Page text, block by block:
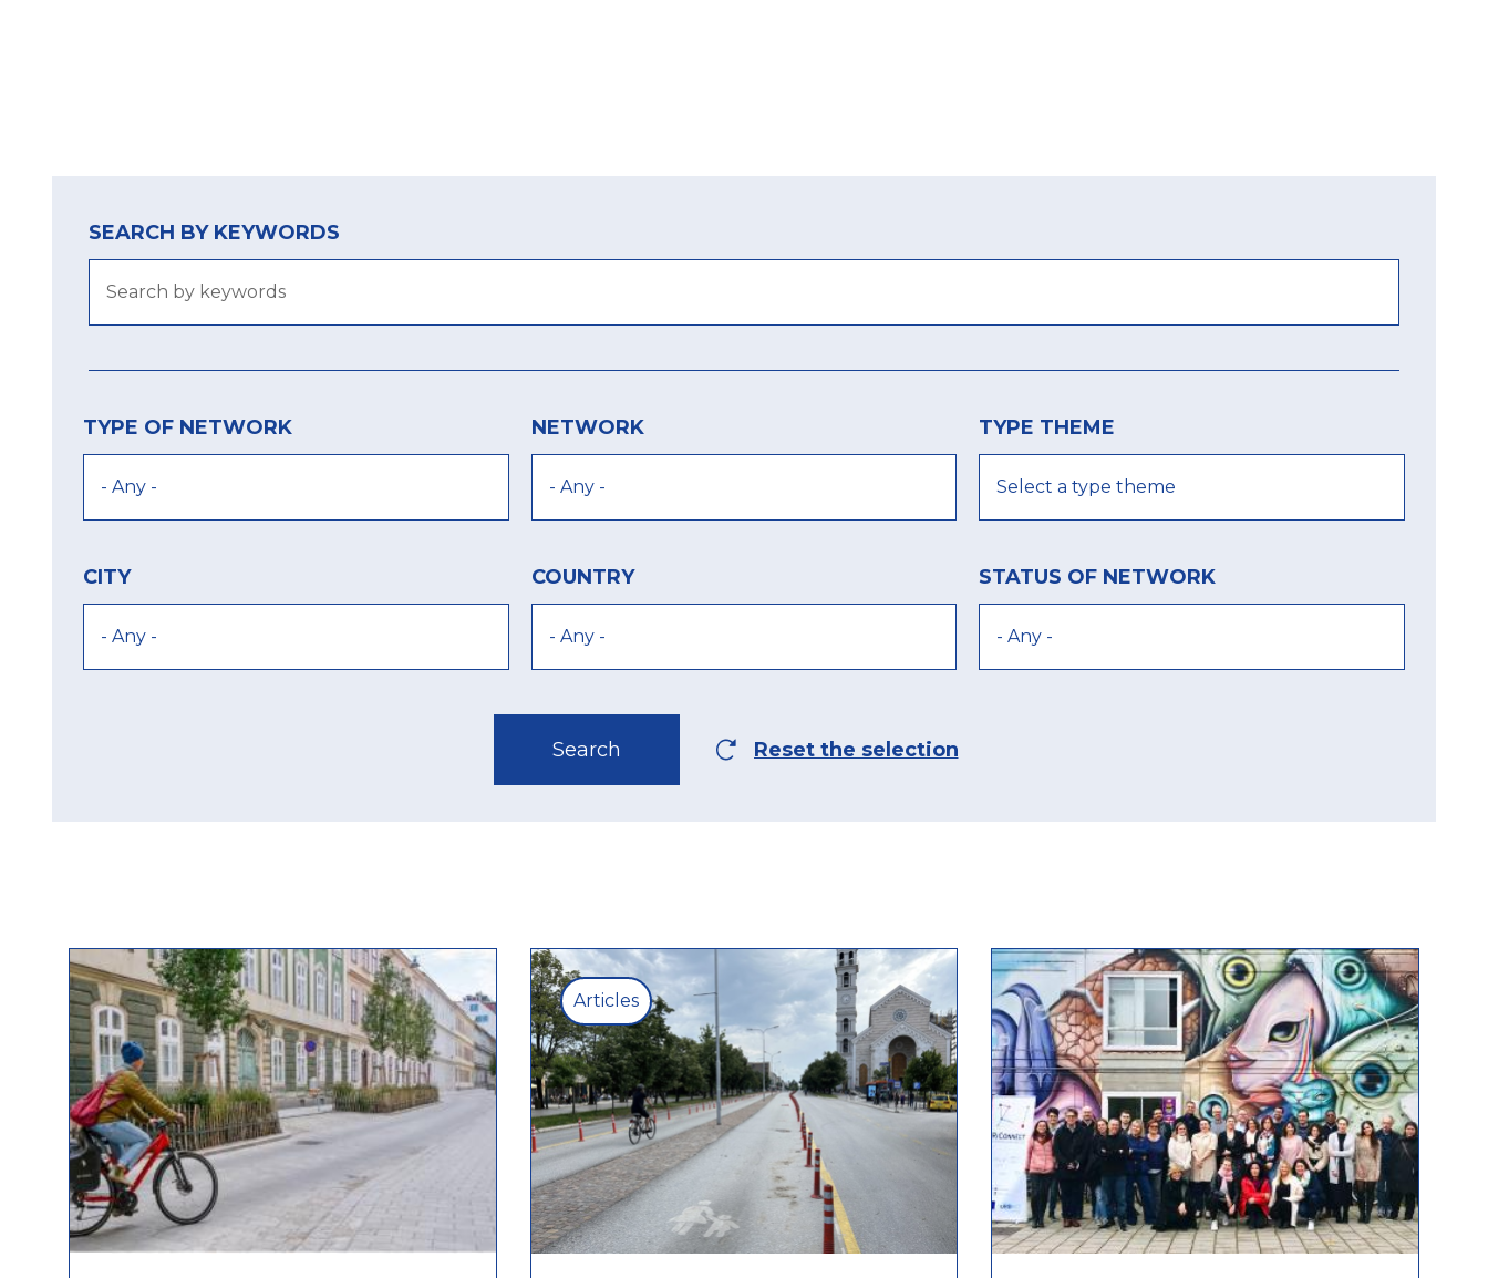
SEARCH BY KEYWORDS
TYPE OF NETWORK NETWORK TYPE THEME
CITY COUNTRY STATUS OF NETWORK
Articles